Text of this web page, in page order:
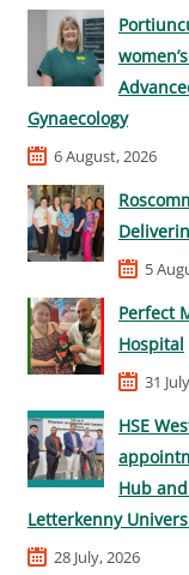
Gynaecology
6 August, 2026
5
Perfect
Hospital
31
HSE
Hub
Letterkenny
28 July, 2026